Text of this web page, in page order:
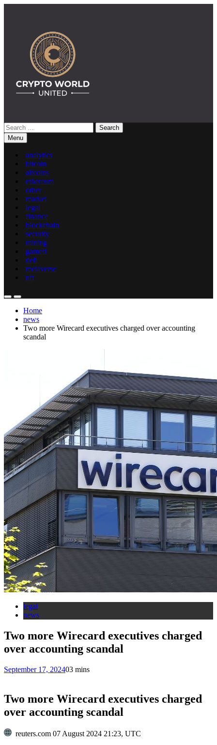
Crypto World United: Latest News & Insights on Crypto
Search
for:Menu
analytics
bitcoin
altcoins
ethereum
other
market
legal
finance
blockchain
security
mining
gamefi
defi
metaverse
nft
Home
news
Two more Wirecard executives charged over accounting
scandal
legal
news
Two more Wirecard executives charged
over accounting scandal
September 17, 202403 mins
Two more Wirecard executives charged
over accounting scandal
reuters.com 07 August 2024 21:23, UTC